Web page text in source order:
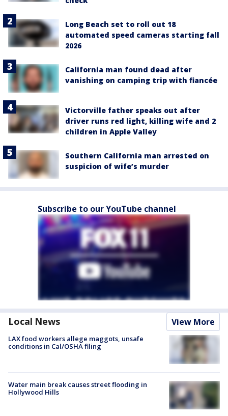
Long Beach set to roll out 18
automated speed cameras starting fall
2026
California man found dead after
vanishing on camping trip with fiancée
Victorville father speaks out after
driver runs red light, killing wife and 2
children in Apple Valley
Southern California man arrested on
suspicion of wife’s murder
Subscribe to our YouTube channel
Local News View More
LAX food workers allege maggots, unsafe
conditions in Cal/OSHA filing
Water main break causes street flooding in
Hollywood Hills